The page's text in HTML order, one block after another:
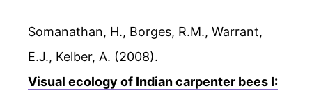
Somanathan, H., Borges, R.M., Warrant,
E.J., Kelber, A. (2008).
Visual ecology of Indian carpenter bees I: